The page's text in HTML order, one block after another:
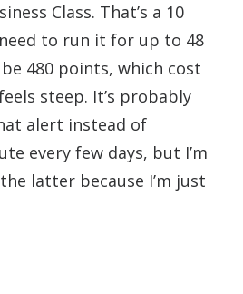
Class. That’s a 10
to run it for up to 48
480 points, which cost
steep. It’s probably
alert instead of
every few days, but I’m
latter because I’m just